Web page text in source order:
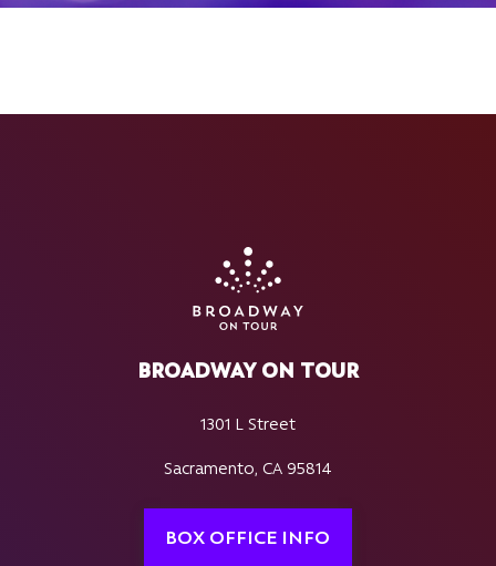
BROADWAY ON TOUR
1301 L Street
Sacramento, CA 95814
BOX OFFICE INFO